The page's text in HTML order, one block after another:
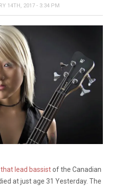
14TH, 2017 - 3:34 PM
lead bassistof the Canadian
at just age 31 Yesterday. The